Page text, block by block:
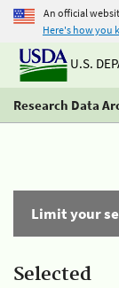
An official
Here's how you
U.S.
Research Data
Limit your
Selected